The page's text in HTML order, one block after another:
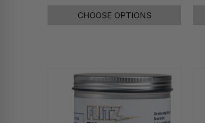
CHOOSE OPTIONS